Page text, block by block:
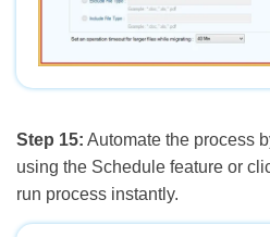
Step 15: Automate the process
using the Schedule feature or
run process instantly.